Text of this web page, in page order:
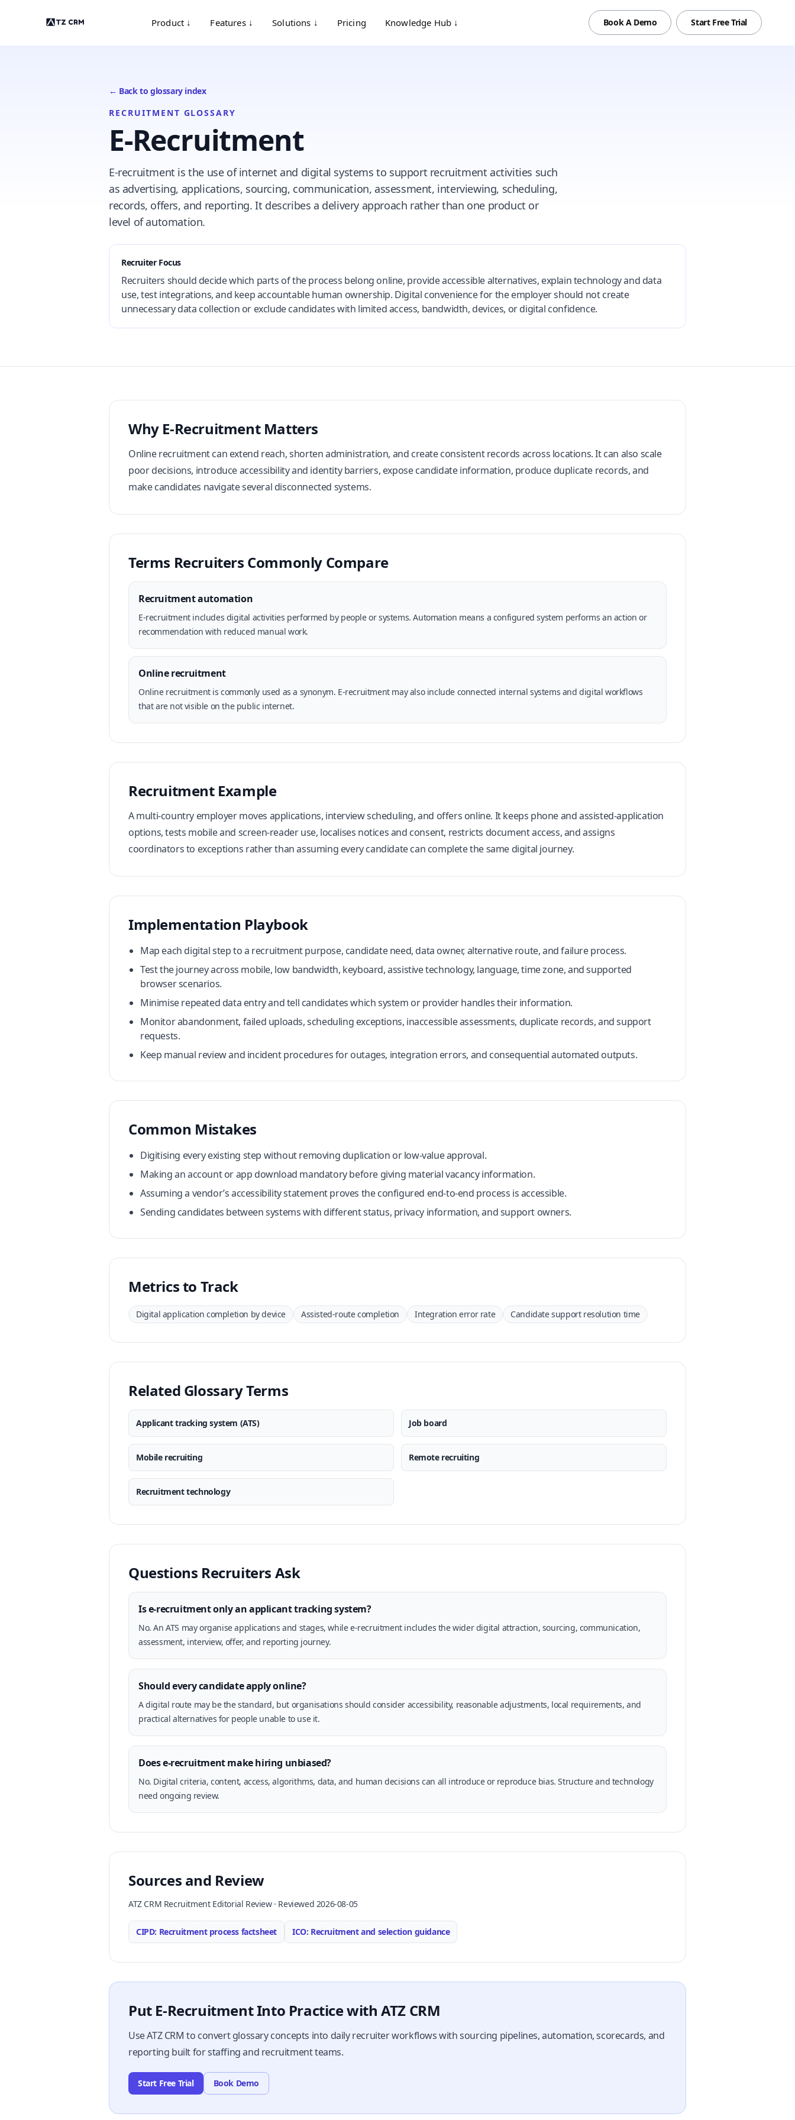
Product ↓ Features ↓ Solutions ↓ Pricing Knowledge Hub ↓ Book A Demo Start Free Trial
← Back to glossary index
RECRUITMENT GLOSSARY
E-Recruitment
E-recruitment is the use of internet and digital systems to support recruitment activities such
as advertising, applications, sourcing, communication, assessment, interviewing, scheduling,
records, offers, and reporting. It describes a delivery approach rather than one product or
level of automation.
Recruiter Focus
Recruiters should decide which parts of the process belong online, provide accessible alternatives, explain technology and data
use, test integrations, and keep accountable human ownership. Digital convenience for the employer should not create
unnecessary data collection or exclude candidates with limited access, bandwidth, devices, or digital confidence.
Why E-Recruitment Matters
Online recruitment can extend reach, shorten administration, and create consistent records across locations. It can also scale
poor decisions, introduce accessibility and identity barriers, expose candidate information, produce duplicate records, and
make candidates navigate several disconnected systems.
Terms Recruiters Commonly Compare
Recruitment automation
E-recruitment includes digital activities performed by people or systems. Automation means a configured system performs an action or
recommendation with reduced manual work.
Online recruitment
Online recruitment is commonly used as a synonym. E-recruitment may also include connected internal systems and digital workflows
that are not visible on the public internet.
Recruitment Example
A multi-country employer moves applications, interview scheduling, and offers online. It keeps phone and assisted-application
options, tests mobile and screen-reader use, localises notices and consent, restricts document access, and assigns
coordinators to exceptions rather than assuming every candidate can complete the same digital journey.
Implementation Playbook
Map each digital step to a recruitment purpose, candidate need, data owner, alternative route, and failure process.
Test the journey across mobile, low bandwidth, keyboard, assistive technology, language, time zone, and supported
browser scenarios.
Minimise repeated data entry and tell candidates which system or provider handles their information.
Monitor abandonment, failed uploads, scheduling exceptions, inaccessible assessments, duplicate records, and support
requests.
Keep manual review and incident procedures for outages, integration errors, and consequential automated outputs.
Common Mistakes
Digitising every existing step without removing duplication or low-value approval.
Making an account or app download mandatory before giving material vacancy information.
Assuming a vendor’s accessibility statement proves the configured end-to-end process is accessible.
Sending candidates between systems with different status, privacy information, and support owners.
Metrics to Track
Digital application completion by device Assisted-route completion Integration error rate Candidate support resolution time
Related Glossary Terms
Applicant tracking system (ATS) Job board
Mobile recruiting Remote recruiting
Recruitment technology
Questions Recruiters Ask
Is e-recruitment only an applicant tracking system?
No. An ATS may organise applications and stages, while e-recruitment includes the wider digital attraction, sourcing, communication,
assessment, interview, offer, and reporting journey.
Should every candidate apply online?
A digital route may be the standard, but organisations should consider accessibility, reasonable adjustments, local requirements, and
practical alternatives for people unable to use it.
Does e-recruitment make hiring unbiased?
No. Digital criteria, content, access, algorithms, data, and human decisions can all introduce or reproduce bias. Structure and technology
need ongoing review.
Sources and Review
ATZ CRM Recruitment Editorial Review · Reviewed 2026-08-05
CIPD: Recruitment process factsheet ICO: Recruitment and selection guidance
Put E-Recruitment Into Practice with ATZ CRM
Use ATZ CRM to convert glossary concepts into daily recruiter workflows with sourcing pipelines, automation, scorecards, and
reporting built for staffing and recruitment teams.
Start Free Trial Book Demo